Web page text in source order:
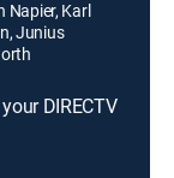
Napier, Karl
Junius
DIRECTV